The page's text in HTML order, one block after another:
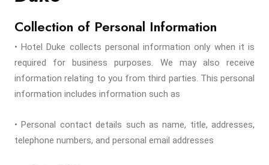
Collection of Personal Information
• Hotel Duke collects personal information only when it is
required for business purposes. We may also receive
information relating to you from third parties. This personal
information includes information such as
• Personal contact details such as name, title, addresses,
telephone numbers, and personal email addresses